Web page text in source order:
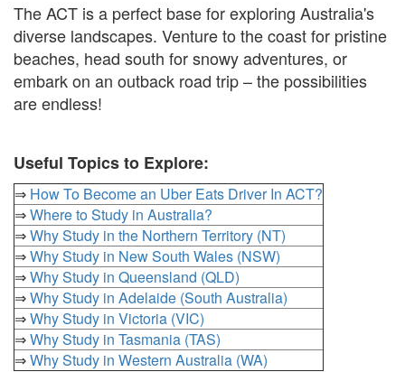
The ACT is a perfect base for exploring Australia's
diverse landscapes. Venture to the coast for pristine
beaches, head south for snowy adventures, or
embark on an outback road trip – the possibilities
are endless!
Useful Topics to Explore:
⇒ How To Become an Uber Eats Driver In ACT?
⇒Where to Study in Australia?
⇒Why Study in the Northern Territory (NT)
⇒Why Study in New South Wales (NSW)
⇒Why Study in Queensland (QLD)
⇒Why Study in Adelaide (South Australia)
⇒Why Study in Victoria (VIC)
⇒Why Study in Tasmania (TAS)
⇒Why Study in Western Australia (WA)